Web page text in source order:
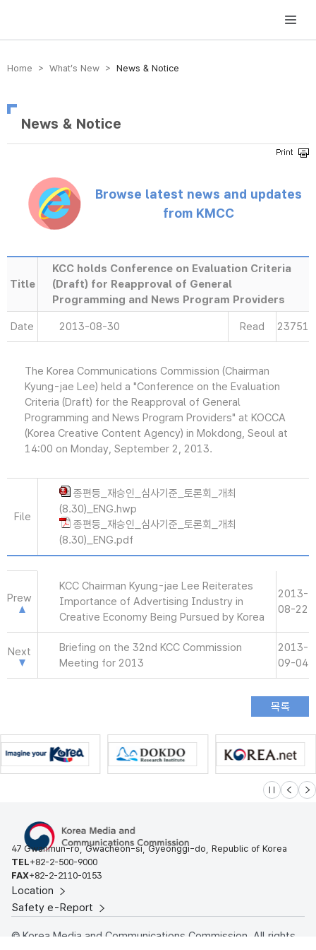
방송미디어통신위원회 Korea Media and Communications Commission
Home > What’s New > News & Notice
News & Notice
Browse latest news and updates
from KMCC
Title
KCC holds Conference on Evaluation Criteria
(Draft) for Reapproval of General
Programming and News Program Providers
Date 2013-08-30 Read 23751
The Korea Communications Commission (Chairman
Kyung-jae Lee) held a "Conference on the Evaluation
Criteria (Draft) for the Reapproval of General
Programming and News Program Providers" at KOCCA
(Korea Creative Content Agency) in Mokdong, Seoul at
14:00 on Monday, September 2, 2013.
File
종편등_재승인_심사기준_토론회_개최
(8.30)_ENG.hwp
종편등_재승인_심사기준_토론회_개최
(8.30)_ENG.pdf
Prew
KCC Chairman Kyung-jae Lee Reiterates
Importance of Advertising Industry in
Creative Economy Being Pursued by Korea
2013-
08-22
Next
Briefing on the 32nd KCC Commission
Meeting for 2013
2013-
09-04
슬라이드 멈
이전 다
47 Gwanmun-ro, Gwacheon-si, Gyeonggi-do, Republic of Korea
TEL+82-2-500-9000
FAX+82-2-2110-0153
Location
Safety e-Report
© Korea Media and Communications Commission. All rights